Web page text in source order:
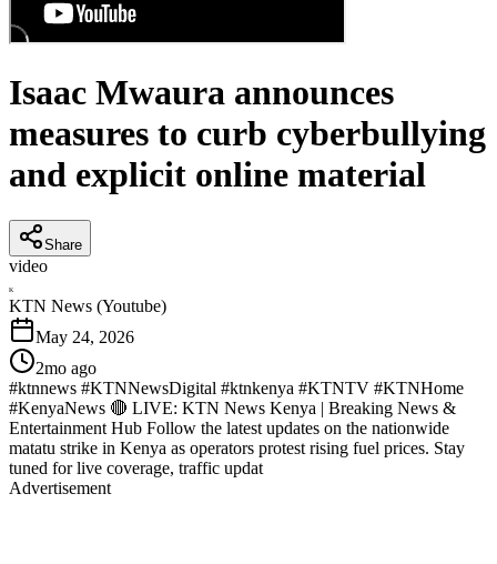
Isaac Mwaura announces
measures to curb cyberbullying
and explicit online material
Share
video
K
KTN News (Youtube)
May 24, 2026
2mo ago
#ktnnews #KTNNewsDigital #ktnkenya #KTNTV #KTNHome
#KenyaNews 🔴 LIVE: KTN News Kenya | Breaking News &
Entertainment Hub Follow the latest updates on the nationwide
matatu strike in Kenya as operators protest rising fuel prices. Stay
tuned for live coverage, traffic updat
Advertisement